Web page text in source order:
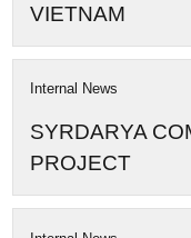
VIETNAM
Internal News
SYRDARYA
PROJECT